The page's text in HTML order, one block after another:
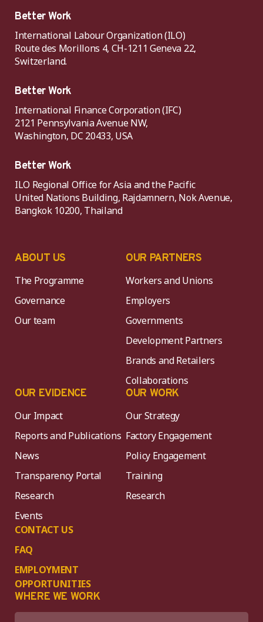
Better Work
International Labour Organization (ILO)
Route des Morillons 4, CH-1211 Geneva 22,
Switzerland.
Better Work
International Finance Corporation (IFC)
2121 Pennsylvania Avenue NW,
Washington, DC 20433, USA
Better Work
ILO Regional Office for Asia and the Pacific
United Nations Building, Rajdamnern, Nok Avenue,
Bangkok 10200, Thailand
ABOUT US
The Programme
Governance
Our team
OUR PARTNERS
Workers and Unions
Employers
Governments
Development Partners
Brands and Retailers
Collaborations
OUR EVIDENCE
Our Impact
Reports and Publications
News
Transparency Portal
Research
Events
CONTACT US
FAQ
EMPLOYMENT
OPPORTUNITIES
OUR WORK
Our Strategy
Factory Engagement
Policy Engagement
Training
Research
WHERE WE WORK